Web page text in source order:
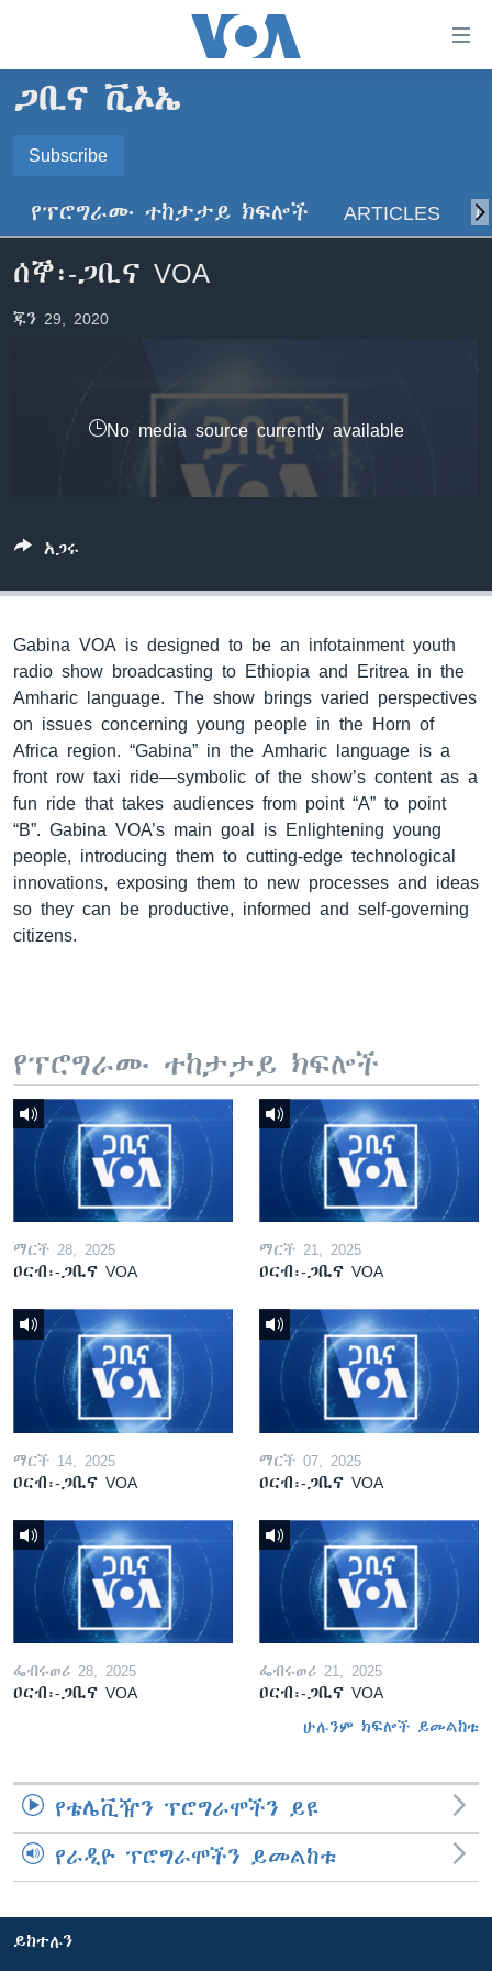
ማገናኛዎች
ወደ
ዋናው
ይዘት
ወደ
ዜና
ኢትዮጵያ
ዓለምአቀፍ
አሜሪካ
መካከለኛው ምሥራቅ
ኑሮ በጤንነት
ከምሽቱ ሦስት ሰዓት የአማርኛ ዜና
ቪዲዮ
የፎቶ መድብሎች
ጋቢና ቪኦኤ
Subscribe
ይድረሰኝ / ይላክልኝ
የፕሮግራሙ ተከታታይ ክፍሎች ARTICLES
ሰኞ፡-ጋቢና VOA
ጁን 29, 2020
No media source currently available
አጋሩ
Gabina VOA is designed to be an infotainment youth
radio show broadcasting to Ethiopia and Eritrea in the
Amharic language. The show brings varied perspectives
on issues concerning young people in the Horn of
Africa region. “Gabina” in the Amharic language is a
front row taxi ride—symbolic of the show’s content as a
fun ride that takes audiences from point “A” to point
“B”. Gabina VOA’s main goal is Enlightening young
people, introducing them to cutting-edge technological
innovations, exposing them to new processes and ideas
so they can be productive, informed and self-governing
citizens.
የፕሮግራሙ ተከታታይ ክፍሎች
ማርች 28, 2025
ዐርብ፡-ጋቢና VOA
ማርች 21, 2025
ዐርብ፡-ጋቢና VOA
ማርች 14, 2025
ዐርብ፡-ጋቢና VOA
ማርች 07, 2025
ዐርብ፡-ጋቢና VOA
ፌብሩወሪ 28, 2025
ዐርብ፡-ጋቢና VOA
ፌብሩወሪ 21, 2025
ዐርብ፡-ጋቢና VOA
ሁሉንም ክፍሎች ይመልከቱ
የቴሌቪዥን ፕሮግራሞችን ይዩ
የራዲዮ ፕሮግራሞችን ይመልከቱ
ይከተሉን